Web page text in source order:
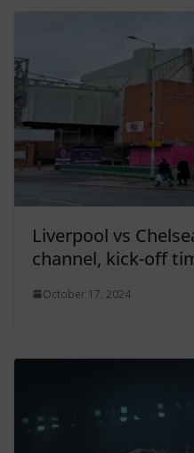
Liverpool vs
channel, kick-off
October 17, 2024